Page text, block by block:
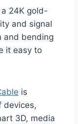
24K gold-
and signal
and bending
it easy to
is
devices,
3D, media